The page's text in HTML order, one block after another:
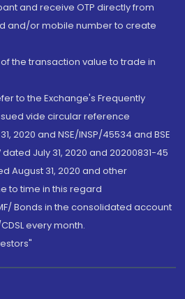
and receive OTP directly from
and/or mobile number to create
the transaction value to trade in
to the Exchange's Frequently
vide circular reference
2020 and NSE/INSP/45534 and BSE
July 31, 2020 and 20200831-45
August 31, 2020 and other
to time in this regard
Bonds in the consolidated account
every month.